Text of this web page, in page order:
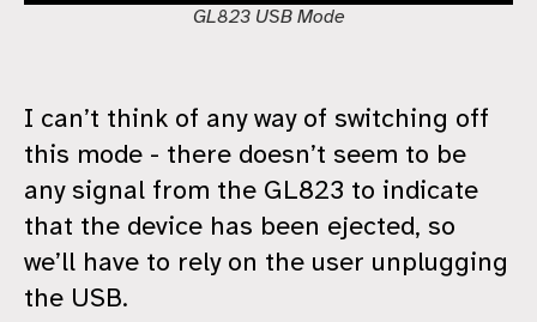
GL823 USB Mode
I can’t think of any way of switching off
this mode - there doesn’t seem to be
any signal from the GL823 to indicate
that the device has been ejected, so
we’ll have to rely on the user unplugging
the USB.